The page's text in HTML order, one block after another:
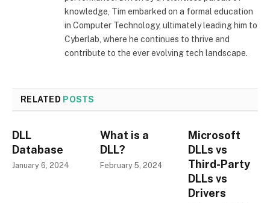
knowledge, Tim embarked on a formal education
in Computer Technology, ultimately leading him to
Cyberlab, where he continues to thrive and
contribute to the ever evolving tech landscape.
RELATED POSTS
DLL
Database
January 6, 2024
What is a
DLL?
February 5, 2024
Microsoft
DLLs vs
Third-Party
DLLs vs
Drivers